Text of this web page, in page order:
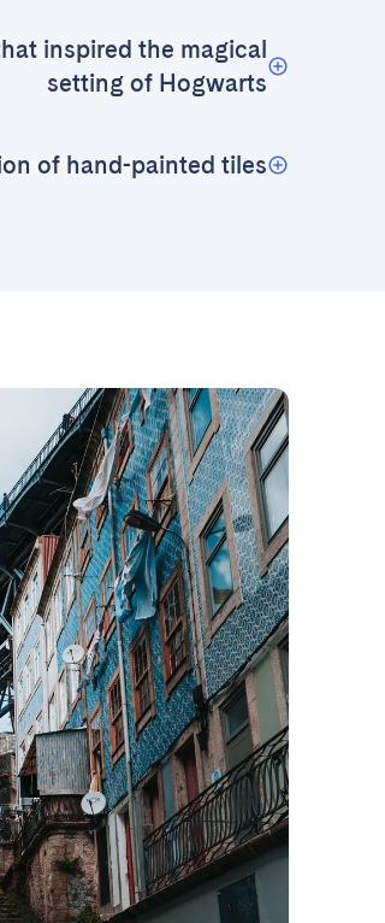
inspired the magical
setting of Hogwarts
of hand-painted tiles